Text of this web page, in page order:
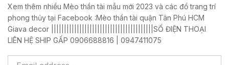
Xem thêm nhiều Mèo thần tài mẫu mới 2023 và các đồ trang trí
phong thủy tại Facebook :Mèo thần tài quận Tân Phú HCM
Giava decor ||||||||||||||||||||||||||||||||||||||||SỐ ĐIỆN THOẠI
LIÊN HỆ SHIP GẤP 0906688816 | 0947411075